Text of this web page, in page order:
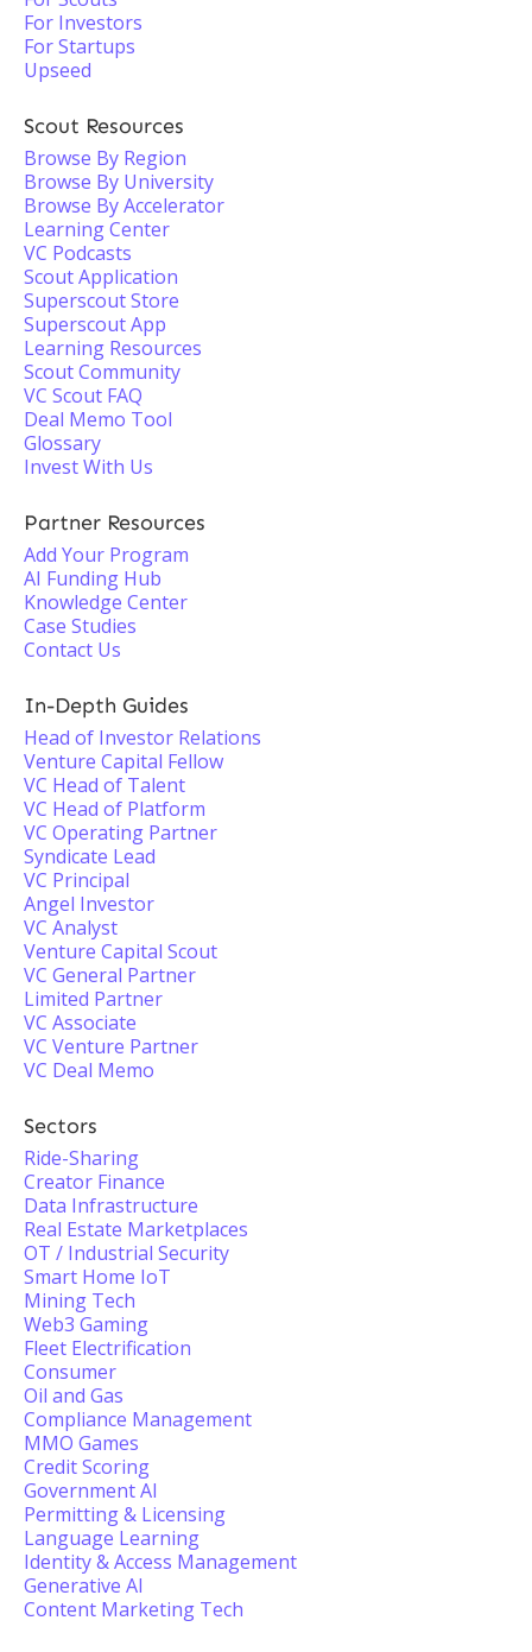
For Investors
For Startups
Upseed
Scout Resources
Browse By Region
Browse By University
Browse By Accelerator
Learning Center
VC Podcasts
Scout Application
Superscout Store
Superscout App
Learning Resources
Scout Community
VC Scout FAQ
Deal Memo Tool
Glossary
Invest With Us
Partner Resources
Add Your Program
AI Funding Hub
Knowledge Center
Case Studies
Contact Us
In-Depth Guides
Head of Investor Relations
Venture Capital Fellow
VC Head of Talent
VC Head of Platform
VC Operating Partner
Syndicate Lead
VC Principal
Angel Investor
VC Analyst
Venture Capital Scout
VC General Partner
Limited Partner
VC Associate
VC Venture Partner
VC Deal Memo
Sectors
Ride-Sharing
Creator Finance
Data Infrastructure
Real Estate Marketplaces
OT / Industrial Security
Smart Home IoT
Mining Tech
Web3 Gaming
Fleet Electrification
Consumer
Oil and Gas
Compliance Management
MMO Games
Credit Scoring
Government AI
Permitting & Licensing
Language Learning
Identity & Access Management
Generative AI
Content Marketing Tech